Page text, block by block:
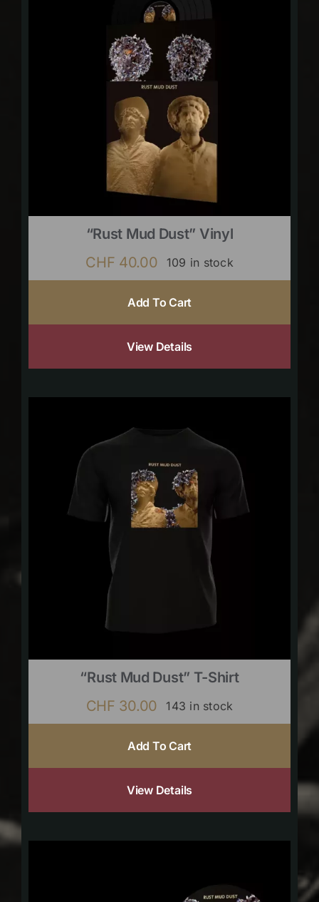
“Rust Mud Dust” Vinyl
CHF 40.00 109 in stock
Add To Cart
View Details
“Rust Mud Dust” T-Shirt
CHF 30.00 143 in stock
Add To Cart
View Details